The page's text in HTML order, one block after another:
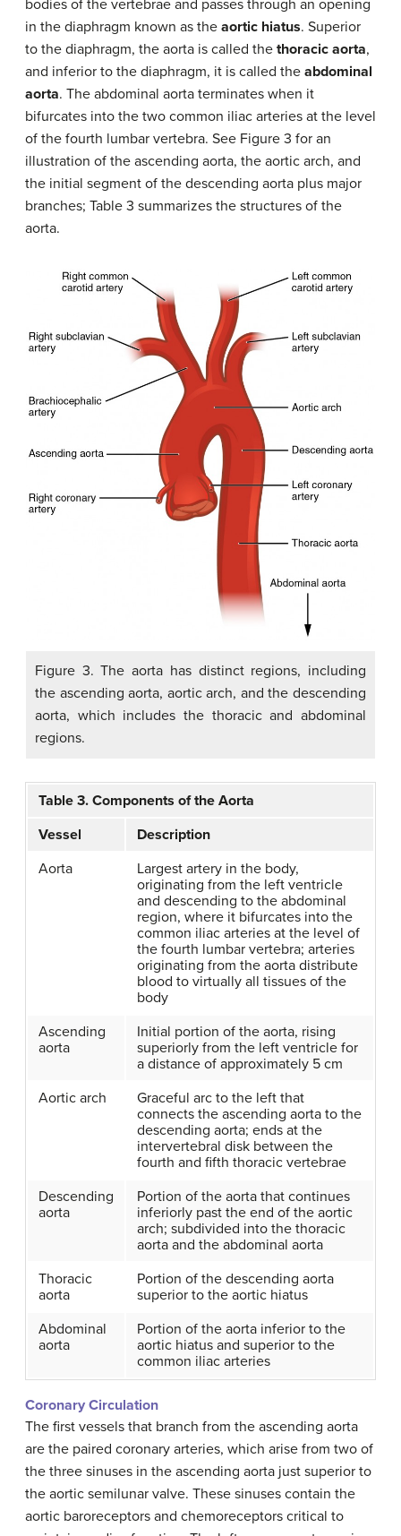
bodies of the vertebrae and passes through an opening
in the diaphragm known as the aortic hiatus. Superior
to the diaphragm, the aorta is called the thoracic aorta,
and inferior to the diaphragm, it is called the abdominal
aorta. The abdominal aorta terminates when it
bifurcates into the two common iliac arteries at the level
of the fourth lumbar vertebra. See Figure 3 for an
illustration of the ascending aorta, the aortic arch, and
the initial segment of the descending aorta plus major
branches; Table 3 summarizes the structures of the
aorta.
Figure 3. The aorta has distinct regions, including
the ascending aorta, aortic arch, and the descending
aorta, which includes the thoracic and abdominal
regions.
Table 3. Components of the Aorta
Vessel
Description
Aorta
Largest artery in the body,
originating from the left ventricle
and descending to the abdominal
region, where it bifurcates into the
common iliac arteries at the level of
the fourth lumbar vertebra; arteries
originating from the aorta distribute
blood to virtually all tissues of the
body
Ascending
aorta
Initial portion of the aorta, rising
superiorly from the left ventricle for
a distance of approximately 5 cm
Aortic arch
Graceful arc to the left that
connects the ascending aorta to the
descending aorta; ends at the
intervertebral disk between the
fourth and fifth thoracic vertebrae
Descending
aorta
Portion of the aorta that continues
inferiorly past the end of the aortic
arch; subdivided into the thoracic
aorta and the abdominal aorta
Thoracic
aorta
Portion of the descending aorta
superior to the aortic hiatus
Abdominal
aorta
Portion of the aorta inferior to the
aortic hiatus and superior to the
common iliac arteries
Coronary Circulation
The first vessels that branch from the ascending aorta
are the paired coronary arteries, which arise from two of
the three sinuses in the ascending aorta just superior to
the aortic semilunar valve. These sinuses contain the
aortic baroreceptors and chemoreceptors critical to